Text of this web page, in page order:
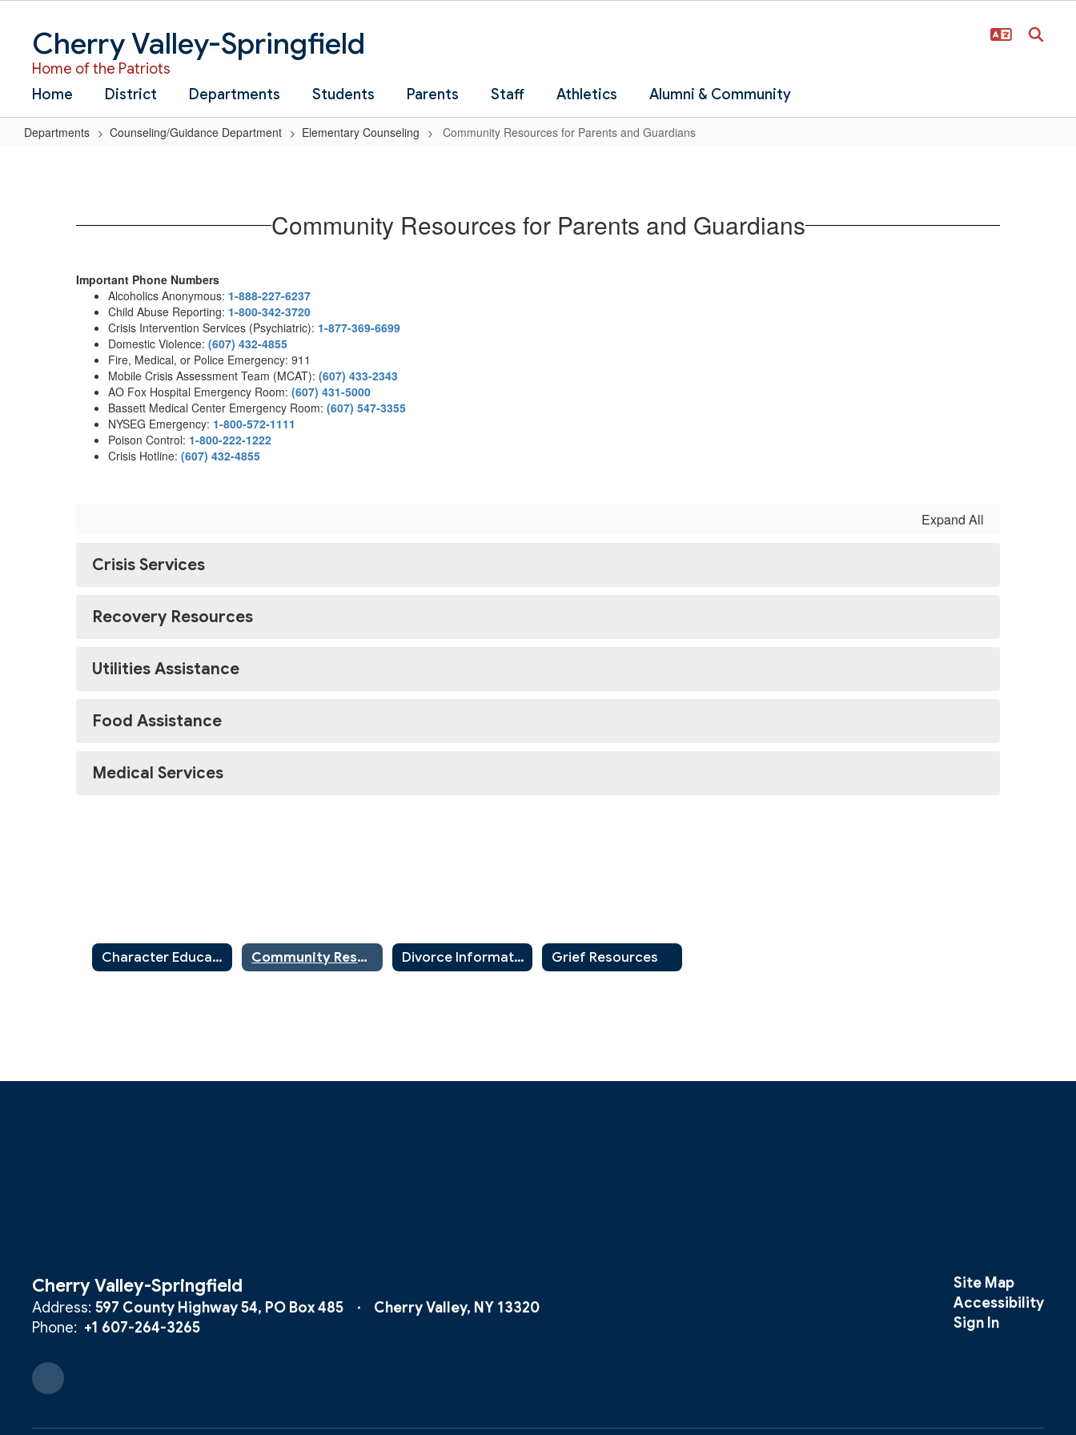
contentCherry Valley-Springfield
Home of the Patriots
Home
District Departments Students Parents Staff Athletics Alumni & Community
Departments Counseling/Guidance Department Elementary Counseling Community Resources for Parents and Guardians
Parents
Guardians
Community Resources for Parents and Guardians
Important Phone Numbers
Alcoholics Anonymous: 1-888-227-6237
Child Abuse Reporting: 1-800-342-3720
Crisis Intervention Services (Psychiatric): 1-877-369-6699
Domestic Violence: (607) 432-4855
Fire, Medical, or Police Emergency: 911
Mobile Crisis Assessment Team (MCAT): (607) 433-2343
AO Fox Hospital Emergency Room: (607) 431-5000
Bassett Medical Center Emergency Room: (607) 547-3355
NYSEG Emergency: 1-800-572-1111
Poison Control: 1-800-222-1222
Crisis Hotline: (607) 432-4855
Expand All
Crisis Services
Recovery Resources
Utilities Assistance
Food Assistance
Medical Services
Character Education Community Resources for Parents and Guardians Divorce Information for Parents and Students Grief Resources
Cherry Valley-Springfield
Address: 597 County Highway 54 PO Box 485
Cherry Valley, NY 13320
Phone: +1 607-264-3265
Site Map
Accessibility
Sign In